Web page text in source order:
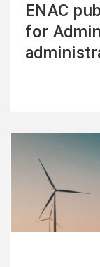
ENAC
for
more